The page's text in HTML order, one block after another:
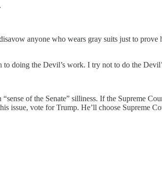
anyone who wears gray suits just to prove
doing the Devil’s work. I try not to do the
of the Senate” silliness. If the Supreme
issue, vote for Trump. He’ll choose Supreme